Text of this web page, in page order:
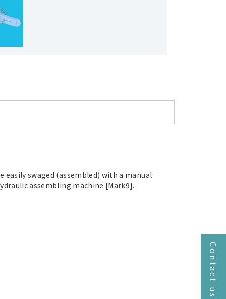
easily swaged (assembled) with a manual
assembling machine [Mark9].
Contact us